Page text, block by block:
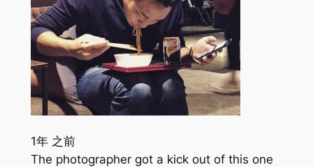
1年 之前
The photographer got a kick out of this one